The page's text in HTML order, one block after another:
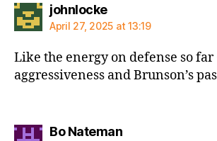
johnlockesays:
April 27, 2025 at 13:19
Like the energy on defense so far
aggressiveness and Brunson’s
Bo Natemansays: